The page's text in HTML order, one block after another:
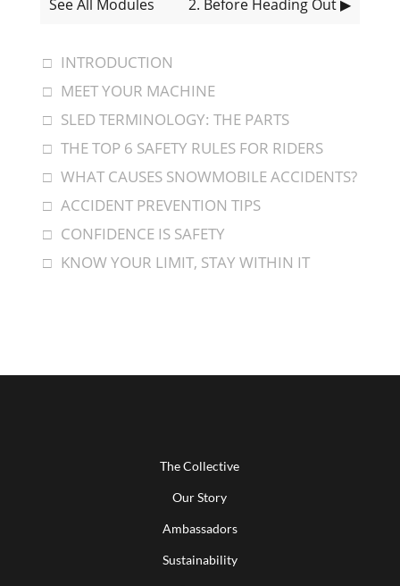
See All Modules 2. Before Heading Out▶
INTRODUCTION
MEET YOUR MACHINE
SLED TERMINOLOGY: THE PARTS
THE TOP 6 SAFETY RULES FOR RIDERS
WHAT CAUSES SNOWMOBILE ACCIDENTS?
ACCIDENT PREVENTION TIPS
CONFIDENCE IS SAFETY
KNOW YOUR LIMIT, STAY WITHIN IT
The Collective
Our Story
Ambassadors
Sustainability